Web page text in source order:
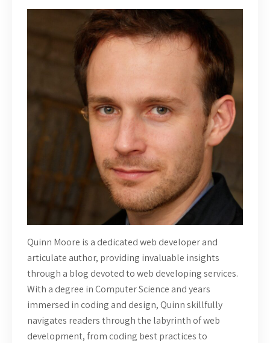
Quinn Moore is a dedicated web developer and
articulate author, providing invaluable insights
through a blog devoted to web developing services.
With a degree in Computer Science and years
immersed in coding and design, Quinn skillfully
navigates readers through the labyrinth of web
development, from coding best practices to